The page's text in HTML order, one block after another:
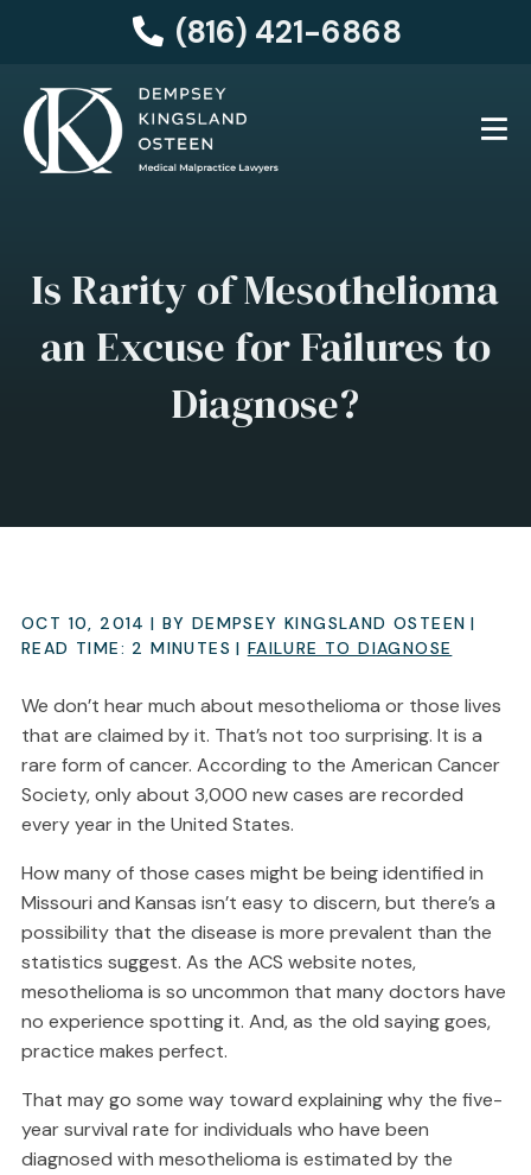
(816) 421-6868
Is Rarity of Mesothelioma
an Excuse for Failures to
Diagnose?
OCT 10, 2014 | BY DEMPSEY KINGSLAND OSTEEN |
READ TIME: 2 MINUTES | FAILURE TO DIAGNOSE
We don’t hear much about mesothelioma or those lives
that are claimed by it. That’s not too surprising. It is a
rare form of cancer. According to the American Cancer
Society, only about 3,000 new cases are recorded
every year in the United States.
How many of those cases might be being identified in
Missouri and Kansas isn’t easy to discern, but there’s a
possibility that the disease is more prevalent than the
statistics suggest. As the ACS website notes,
mesothelioma is so uncommon that many doctors have
no experience spotting it. And, as the old saying goes,
practice makes perfect.
That may go some way toward explaining why the five-
year survival rate for individuals who have been
diagnosed with mesothelioma is estimated by the